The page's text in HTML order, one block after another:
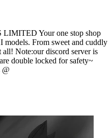
Your one stop shop
models. From sweet and cuddly
all! Note:our discord server is
double locked for safety~
@